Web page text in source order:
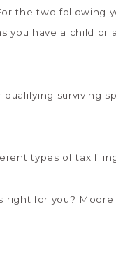
the two following
you have a child or
surviving
types of tax
right for you?